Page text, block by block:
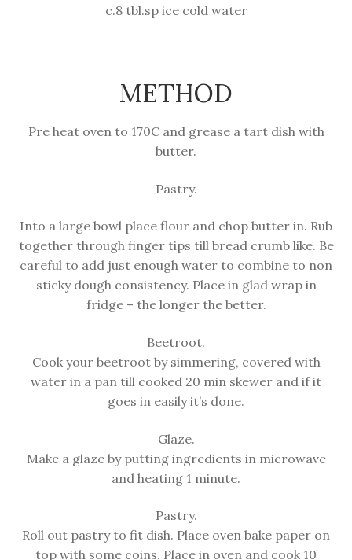
c.8 tbl.sp ice cold water
METHOD
Pre heat oven to 170C and grease a tart dish with
butter.
Pastry.
Into a large bowl place flour and chop butter in. Rub
together through finger tips till bread crumb like. Be
careful to add just enough water to combine to non
sticky dough consistency. Place in glad wrap in
fridge – the longer the better.
Beetroot.
Cook your beetroot by simmering, covered with
water in a pan till cooked 20 min skewer and if it
goes in easily it’s done.
Glaze.
Make a glaze by putting ingredients in microwave
and heating 1 minute.
Pastry.
Roll out pastry to fit dish. Place oven bake paper on
top with some coins. Place in oven and cook 10